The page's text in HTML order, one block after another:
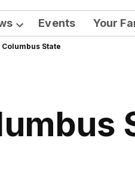
Open
dropdown
Events Your
Columbus State